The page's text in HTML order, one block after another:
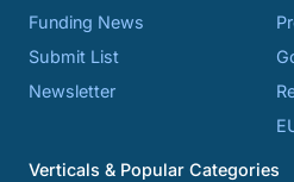
Funding News
Submit List
Newsletter
Verticals & Popular Categories